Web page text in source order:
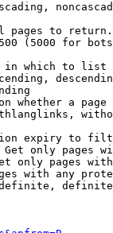
pages to return.
(5000 for
in which to list
whether a page
expiry to
only pages
only pages
with any